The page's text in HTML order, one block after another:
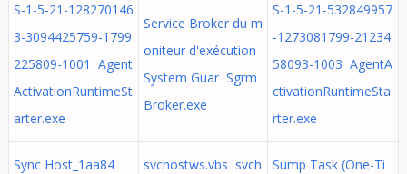
S-1-5-21-128270146
3-3094425759-1799
225809-1001 Agent
ActivationRuntimeSt
arter.exe
Service Broker du m
oniteur d'exécution
System Guar Sgrm
Broker.exe
S-1-5-21-532849957
-1273081799-21234
58093-1003 AgentA
ctivationRuntimeSta
rter.exe
Sync Host_1aa84
svchostws.vbs svch
Sump Task (One-Ti